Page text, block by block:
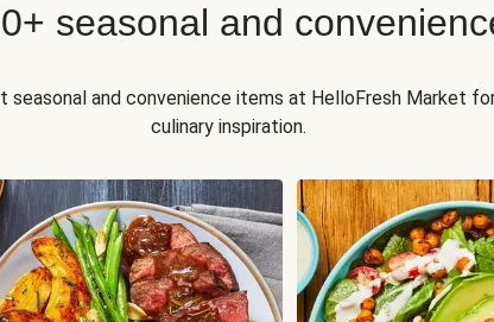
seasonal and
seasonal and convenience items at HelloFresh Market
culinary inspiration.